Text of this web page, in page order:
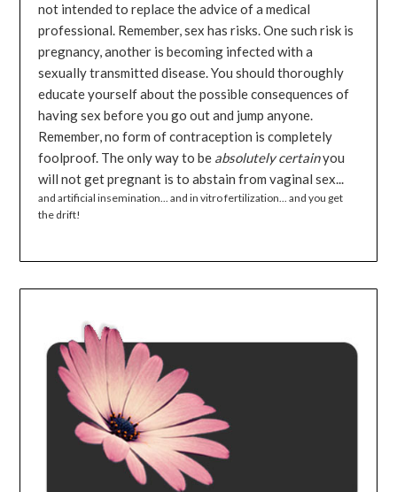
not intended to replace the advice of a medical
professional. Remember, sex has risks. One such risk is
pregnancy, another is becoming infected with a
sexually transmitted disease. You should thoroughly
educate yourself about the possible consequences of
having sex before you go out and jump anyone.
Remember, no form of contraception is completely
foolproof. The only way to be absolutely certainyou
will not get pregnant is to abstain from vaginal sex...
and artificial insemination... and in vitro fertilization... and you get
the drift!